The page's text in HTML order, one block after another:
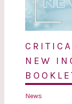
NEW
News